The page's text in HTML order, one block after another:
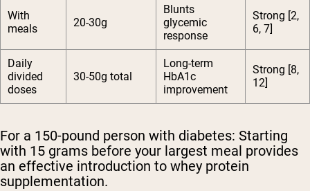
With
meals
20-30g
Blunts
glycemic
response
Strong [2,
6, 7]
Daily
divided
doses
30-50g total
Long-term
HbA1c
improvement
Strong [8,
12]
For a 150-pound person with diabetes: Starting
with 15 grams before your largest meal provides
an effective introduction to whey protein
supplementation.